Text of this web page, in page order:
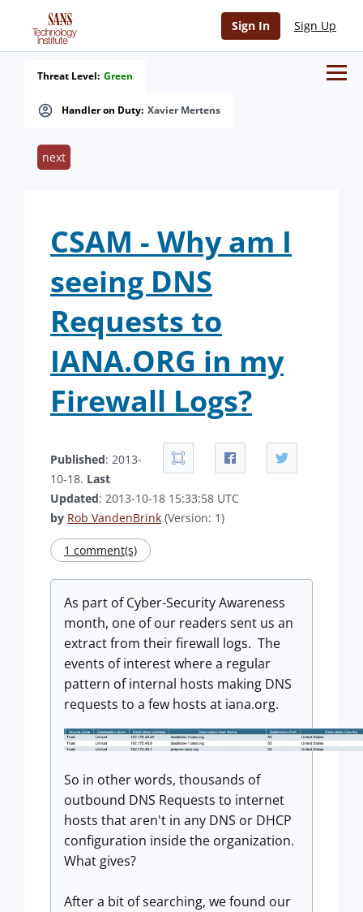
Sign In Sign Up
Handler on Duty: Xavier Mertens
Threat Level: Green
next
CSAM - Why am I
seeing DNS
Requests to
IANA.ORG in my
Firewall Logs?
Published: 2013-
10-18. Last
Updated: 2013-10-18 15:33:58 UTC
by Rob VandenBrink (Version: 1)
1 comment(s)
As part of Cyber-Security Awareness
month, one of our readers sent us an
extract from their firewall logs. The
events of interest where a regular
pattern of internal hosts making DNS
requests to a few hosts at iana.org.
So in other words, thousands of
outbound DNS Requests to internet
hosts that aren't in any DNS or DHCP
configuration inside the organization.
What gives?
After a bit of searching, we found our